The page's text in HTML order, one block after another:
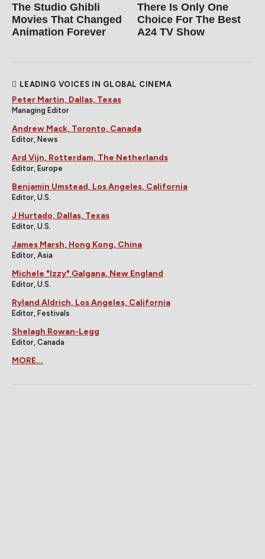
The Studio Ghibli
Movies That Changed
Animation Forever
There Is Only One
Choice For The Best
A24 TV Show
LEADING VOICES IN GLOBAL CINEMA
Peter Martin, Dallas, Texas
Managing Editor
Andrew Mack, Toronto, Canada
Editor, News
Ard Vijn, Rotterdam, The Netherlands
Editor, Europe
Benjamin Umstead, Los Angeles, California
Editor, U.S.
J Hurtado, Dallas, Texas
Editor, U.S.
James Marsh, Hong Kong, China
Editor, Asia
Michele "Izzy" Galgana, New England
Editor, U.S.
Ryland Aldrich, Los Angeles, California
Editor, Festivals
Shelagh Rowan-Legg
Editor, Canada
MORE...